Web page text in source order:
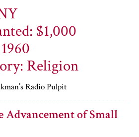
$1,000
Religion
Radio Pulpit
Advancement of Small